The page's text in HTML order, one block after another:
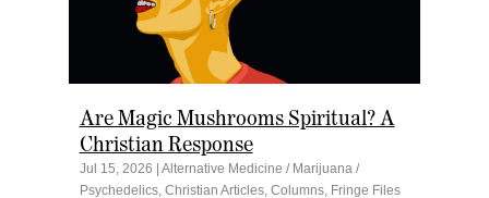
Are Magic Mushrooms Spiritual? A
Christian Response
Jul 15, 2026
Alternative Medicine / Marijuana /
Psychedelics, Christian Articles, Columns, Fringe Files